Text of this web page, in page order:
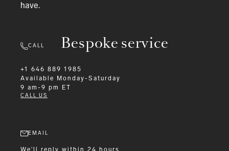
Bespoke service
have.
CALL
+1 646 889 1985
Available
Monday-Saturday
9 am-9 pm ET
CALL US
EMAIL
We'll reply within 24 hours